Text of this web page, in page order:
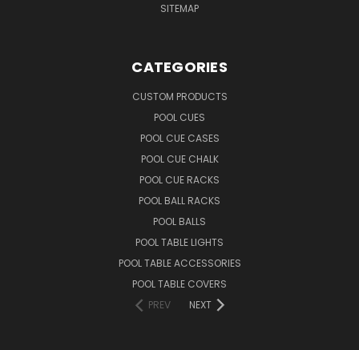
SITEMAP
CATEGORIES
CUSTOM PRODUCTS
POOL CUES
POOL CUE CASES
POOL CUE CHALK
POOL CUE RACKS
POOL BALL RACKS
POOL BALLS
POOL TABLE LIGHTS
POOL TABLE ACCESSORIES
POOL TABLE COVERS
PREV
NEXT